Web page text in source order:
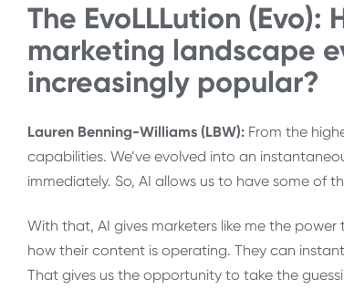
The EvoLLLution (Evo):
marketing landscape
increasingly popular?
Lauren Benning-Williams (LBW): From the
capabilities. We’ve evolved into an
immediately. So, AI allows us to have some of
With that, AI gives marketers like me the
how their content is operating. They can
That gives us the opportunity to take the